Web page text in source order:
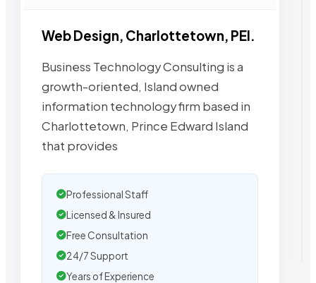
Web Design, Charlottetown, PEI.
Business Technology Consulting is a
growth-oriented, Island owned
information technology firm based in
Charlottetown, Prince Edward Island
that provides
Professional Staff
Licensed & Insured
Free Consultation
24/7 Support
Years of Experience